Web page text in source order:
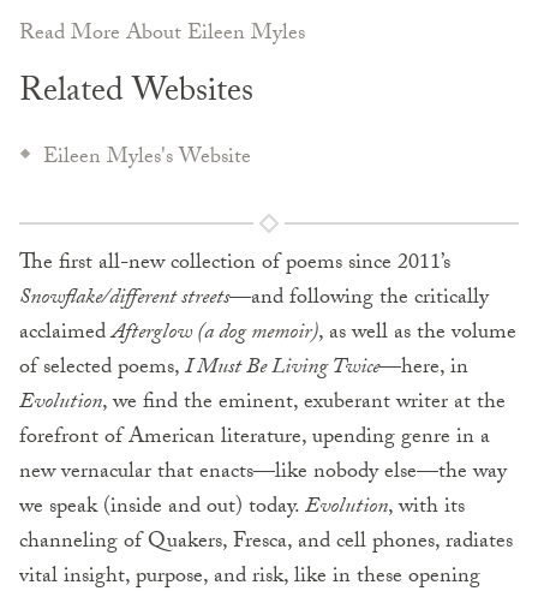
Read More About Eileen Myles
Related Websites
Eileen Myles's Website
The first all-new collection of poems since 2011’s
Snowflake/different streets—and following the critically
acclaimedAfterglow (a dog memoir), as well as the volume
of selected poems,I Must Be Living Twice—here, in
Evolution, we find the eminent, exuberant writer at the
forefront of American literature, upending genre in a
new vernacular that enacts—like nobody else—the way
we speak (inside and out) today.Evolution, with its
channeling of Quakers, Fresca, and cell phones, radiates
vital insight, purpose, and risk, like in these opening